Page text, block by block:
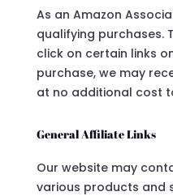
As an Amazon
qualifying purchases.
click on certain links
purchase, we may
at no additional cost
General Affiliate Links
Our website may
various products and